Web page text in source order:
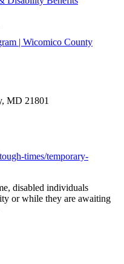
| Wicomico County
MD 21801
times/temporary-
disabled individuals
or while they are awaiting